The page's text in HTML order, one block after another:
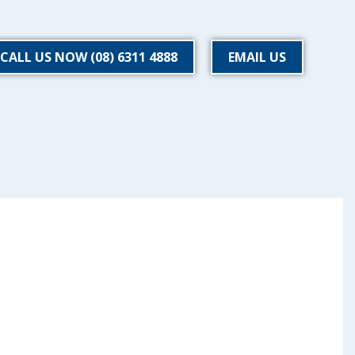
CALL US NOW (08) 6311 4888 EMAIL US